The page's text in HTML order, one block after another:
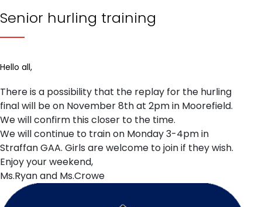
Senior hurling training
Hello all,
There is a possibility that the replay for the hurling
final will be on November 8th at 2pm in Moorefield.
We will confirm this closer to the time.
We will continue to train on Monday 3-4pm in
Straffan GAA. Girls are welcome to join if they wish.
Enjoy your weekend,
Ms.Ryan and Ms.Crowe